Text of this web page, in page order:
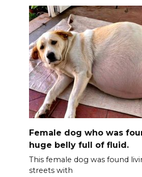
Female dog who was
huge belly full of fluid.
This female dog was found
streets with